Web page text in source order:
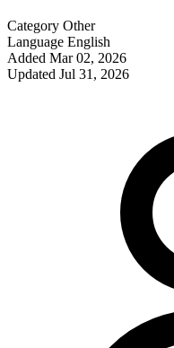
Category Other
Language English
Added Mar 02, 2026
Updated Jul 31, 2026